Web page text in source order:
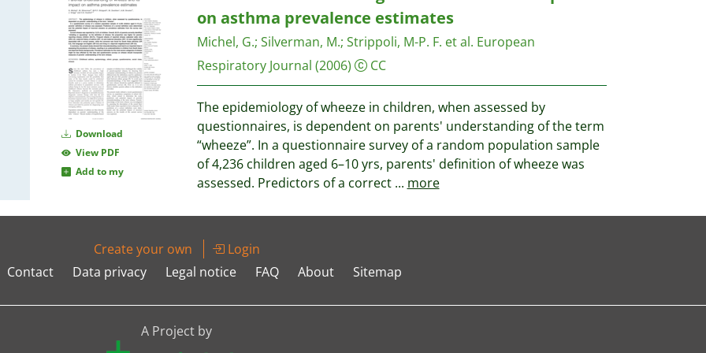
Download
View PDF
Add to my
on asthma prevalence estimates
Michel, G.; Silverman, M.; Strippoli, M-P. F. et al. European
Respiratory Journal (2006) CC
The epidemiology of wheeze in children, when assessed by
questionnaires, is dependent on parents' understanding of the term
“wheeze”. In a questionnaire survey of a random population sample
of 4,236 children aged 6–10 yrs, parents' definition of wheeze was
assessed. Predictors of a correct ... more
Create your own
Login
Contact
Data privacy Legal notice FAQ About Sitemap
A Project by